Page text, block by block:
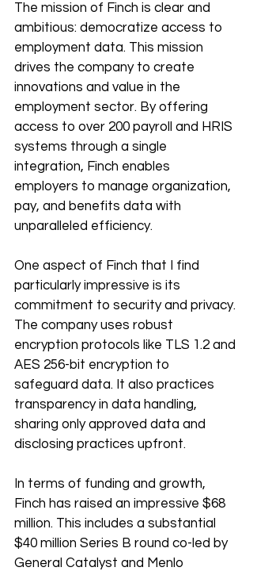
The mission of Finch is clear and
ambitious: democratize access to
employment data. This mission
drives the company to create
innovations and value in the
employment sector. By offering
access to over 200 payroll and HRIS
systems through a single
integration, Finch enables
employers to manage organization,
pay, and benefits data with
unparalleled efficiency.
One aspect of Finch that I find
particularly impressive is its
commitment to security and privacy.
The company uses robust
encryption protocols like TLS 1.2 and
AES 256-bit encryption to
safeguard data. It also practices
transparency in data handling,
sharing only approved data and
disclosing practices upfront.
In terms of funding and growth,
Finch has raised an impressive $68
million. This includes a substantial
$40 million Series B round co-led by
General Catalyst and Menlo